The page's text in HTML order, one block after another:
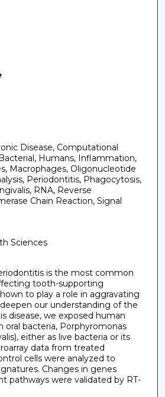
Disease, Computational
Humans, Inflammation,
Macrophages, Oligonucleotide
Periodontitis, Phagocytosis,
RNA, Reverse
Chain Reaction, Signal
Sciences
is the most common
tooth-supporting
to play a role in aggravating
deepen our understanding of the
disease, we exposed human
oral bacteria, Porphyromonas
either as live bacteria or its
data from treated
cells were analyzed to
Changes in genes
pathways were validated by RT-